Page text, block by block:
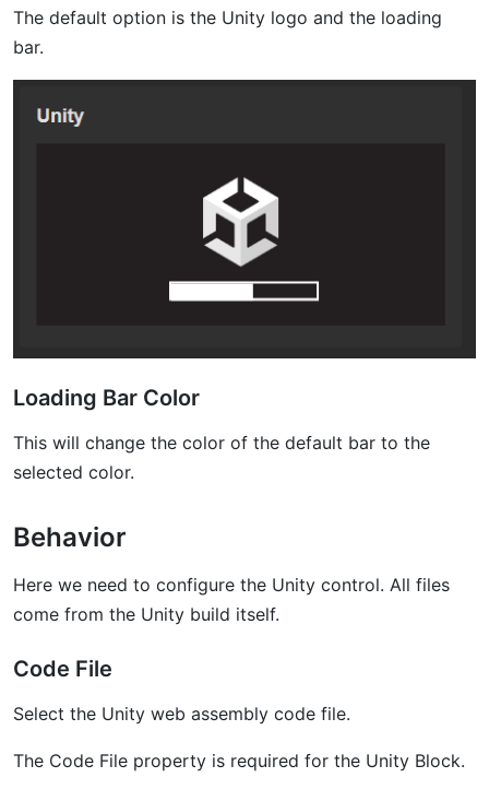
The default option is the Unity logo and the loading
bar.
Loading Bar Color
This will change the color of the default bar to the
selected color.
Behavior
Here we need to configure the Unity control. All files
come from the Unity build itself.
Code File
Select the Unity web assembly code file.
The Code File property is required for the Unity Block.